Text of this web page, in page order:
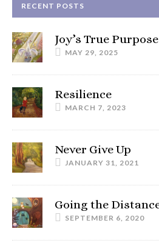
RECENT POSTS
Joy’s True Purpose
MAY 29, 2025
Resilience
MARCH 7, 2023
Never Give Up
JANUARY 31, 2021
Going the
SEPTEMBER 6, 2020